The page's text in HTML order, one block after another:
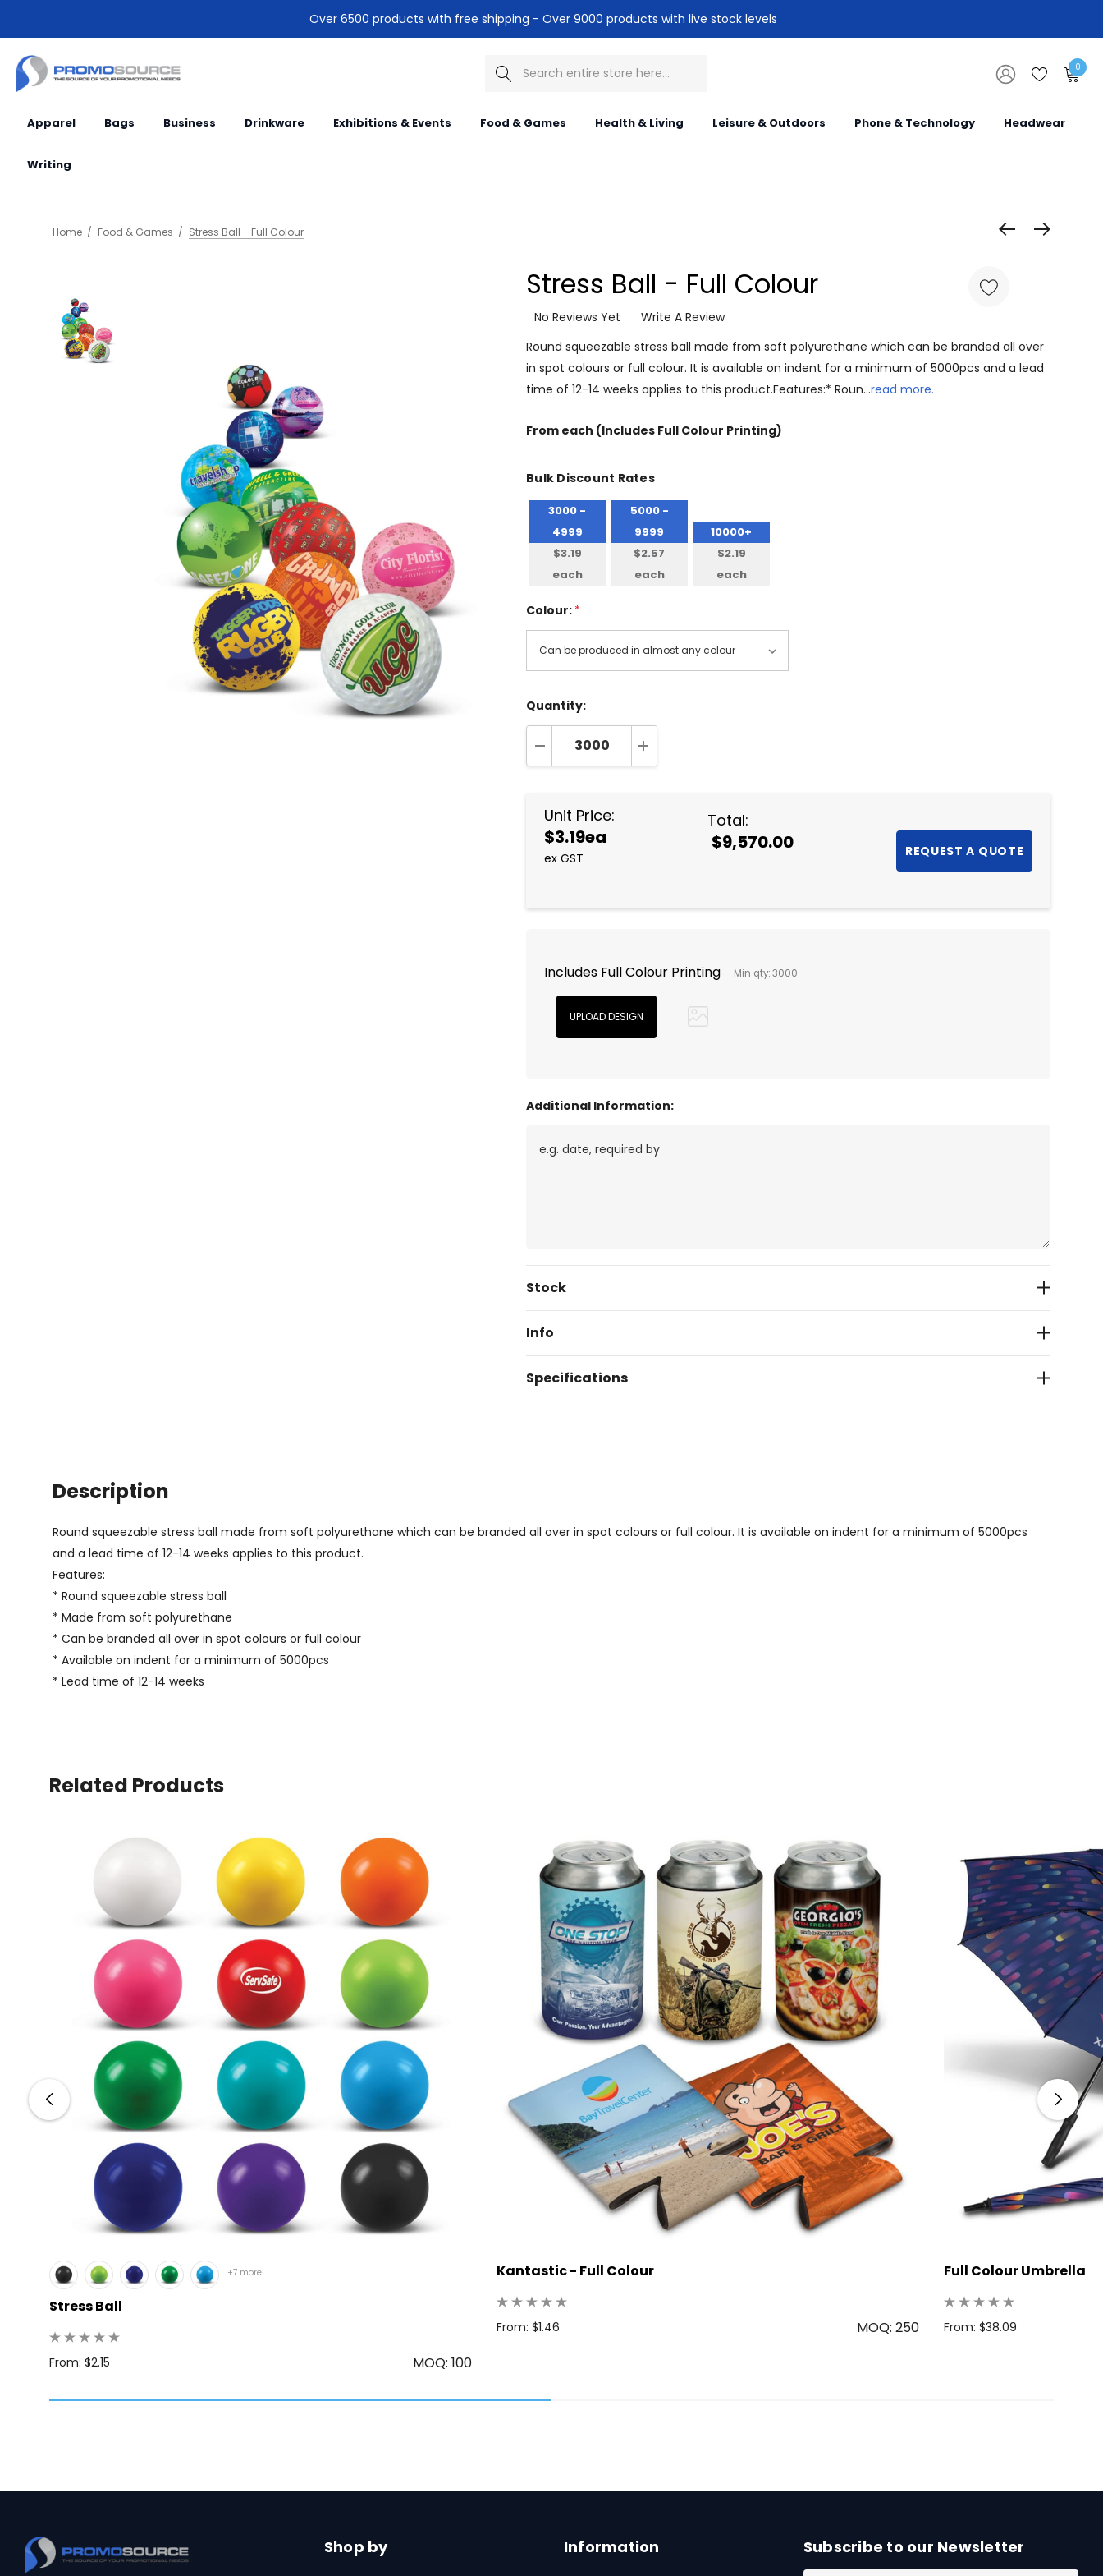
Over 6500 products with free shipping - Over 9000 products with live stock levels
Search 0
Apparel Bags Business Drinkware Exhibitions & Events Food & Games Health & Living Leisure & Outdoors Phone & Technology Headwear
Writing
Home Food & Games Stress Ball - Full Colour
Stress Ball - Full Colour
No Reviews Yet
Write A Review
Round squeezable stress ball made from soft polyurethane which can be branded all over
in spot colours or full colour. It is available on indent for a minimum of 5000pcs and a lead
time of 12-14 weeks applies to this product.Features:* Roun…read more.
From each (Includes Full Colour Printing)
Bulk Discount Rates
3000 -
4999
$3.19
each
5000 -
9999
$2.57
each
10000+
$2.19
each
Colour: *
Quantity:
DECREASE QUANTITY:INCREASE QUANTITY:
Unit Price:
$3.19ea
ex GST
Total:
$9,570.00
Includes Full Colour Printing Min qty: 3000
Additional Information:
Current
Stock
Info
Specifications
Description
Round squeezable stress ball made from soft polyurethane which can be branded all over in spot colours or full colour. It is available on indent for a minimum of 5000pcs
and a lead time of 12-14 weeks applies to this product.
Features:
* Round squeezable stress ball
* Made from soft polyurethane
* Can be branded all over in spot colours or full colour
* Available on indent for a minimum of 5000pcs
* Lead time of 12-14 weeks
Related Products
+7 more
Stress Ball
From: $2.15 MOQ: 100
Kantastic - Full Colour
From: $1.46 MOQ: 250
Full Colour Umbrella
From: $38.09
Shop by Information Subscribe to our Newsletter